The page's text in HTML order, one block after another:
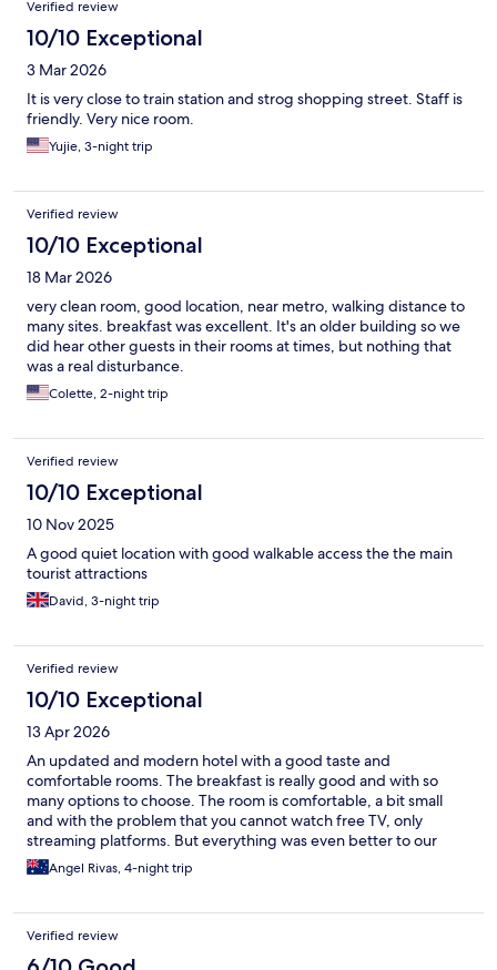
Verified review
10/10 Exceptional
3 Mar 2026
It is very close to train station and strog shopping street. Staff is
friendly. Very nice room.
Yujie, 3-night trip
Verified review
10/10 Exceptional
18 Mar 2026
very clean room, good location, near metro, walking distance to
many sites. breakfast was excellent. It's an older building so we
did hear other guests in their rooms at times, but nothing that
was a real disturbance.
Colette, 2-night trip
Verified review
10/10 Exceptional
10 Nov 2025
A good quiet location with good walkable access the the main
tourist attractions
David, 3-night trip
Verified review
10/10 Exceptional
13 Apr 2026
An updated and modern hotel with a good taste and
comfortable rooms. The breakfast is really good and with so
many options to choose. The room is comfortable, a bit small
and with the problem that you cannot watch free TV, only
streaming platforms. But everything was even better to our
expectations.
Angel Rivas, 4-night trip
Verified review